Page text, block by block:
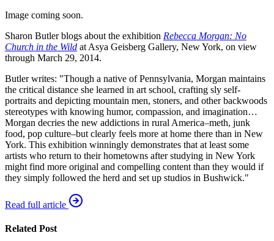
Image coming soon.
Sharon Butler blogs about the exhibition Rebecca Morgan: No
Church in the Wild at Asya Geisberg Gallery, New York, on view
through March 29, 2014.
Butler writes: "Though a native of Pennsylvania, Morgan maintains
the critical distance she learned in art school, crafting sly self-
portraits and depicting mountain men, stoners, and other backwoods
stereotypes with knowing humor, compassion, and imagination…
Morgan decries the new addictions in rural America–meth, junk
food, pop culture–but clearly feels more at home there than in New
York. This exhibition winningly demonstrates that at least some
artists who return to their hometowns after studying in New York
might find more original and compelling content than they would if
they simply followed the herd and set up studios in Bushwick."
Read full article
Related Post